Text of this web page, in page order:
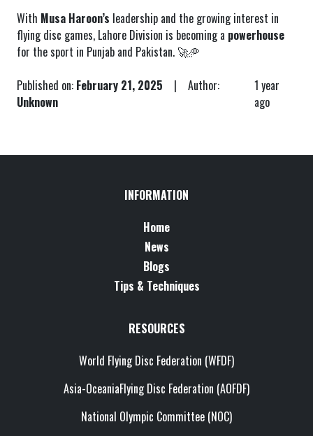
With Musa Haroon’s leadership and the growing interest in
flying disc games, Lahore Division is becoming a powerhouse
for the sport in Punjab and Pakistan. 🚀🥏
Published on: February 21, 2025 | Author:
Unknown
1 year
ago
INFORMATION
Home
News
Blogs
Tips & Techniques
RESOURCES
World Flying Disc Federation (WFDF)
Asia-OceaniaFlying Disc Federation (AOFDF)
National Olympic Committee (NOC)